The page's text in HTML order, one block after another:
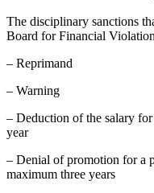
The disciplinary sanctions
Board for Financial
– Reprimand
– Warning
– Deduction of the salary
year
– Denial of promotion for a
maximum three years